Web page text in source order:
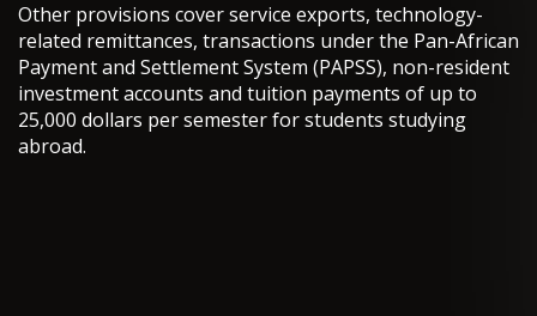
Other provisions cover service exports, technology-
related remittances, transactions under the Pan-African
Payment and Settlement System (PAPSS), non-resident
investment accounts and tuition payments of up to
25,000 dollars per semester for students studying
abroad.